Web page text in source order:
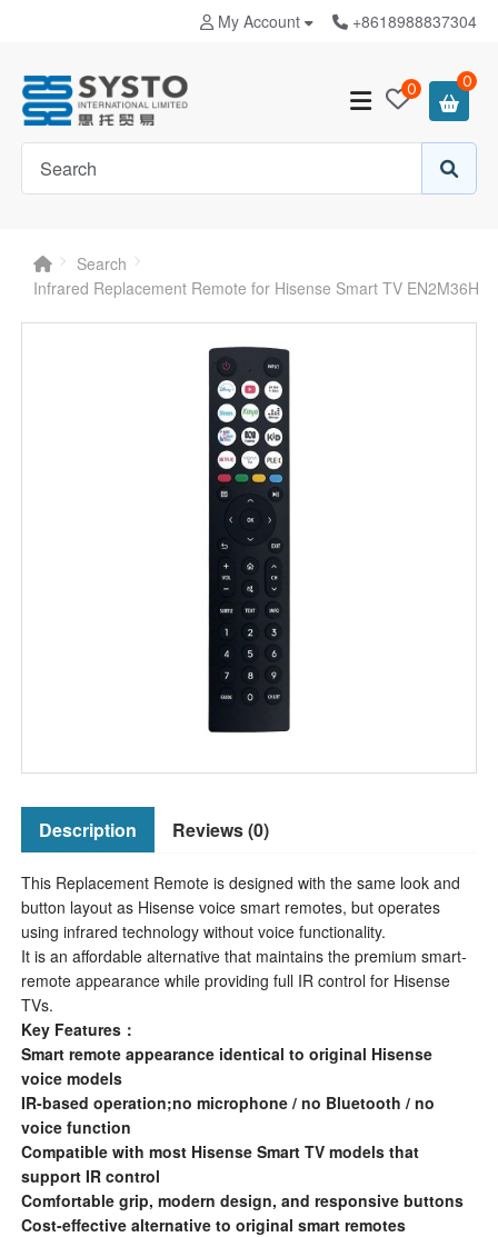
My Account +8618988837304
0 0
Search
Infrared Replacement Remote for Hisense Smart TV EN2M36H
Description Reviews (0)
This Replacement Remote is designed with the same look and
button layout as Hisense voice smart remotes, but operates
using infrared technology without voice functionality.
It is an affordable alternative that maintains the premium smart-
remote appearance while providing full IR control for Hisense
TVs.
Key Features：
Smart remote appearance identical to original Hisense
voice models
IR-based operation;no microphone / no Bluetooth / no
voice function
Compatible with most Hisense Smart TV models that
support IR control
Comfortable grip, modern design, and responsive buttons
Cost-effective alternative to original smart remotes